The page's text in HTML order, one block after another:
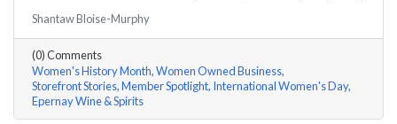
Jenny Benzie of Epernay Wine & Spirits a few
questions, here are her answers!
Shantaw Bloise-Murphy
(0) Comments
Women's History Month Women Owned Business
Storefront Stories Member Spotlight International Women's Day
Epernay Wine & Spirits